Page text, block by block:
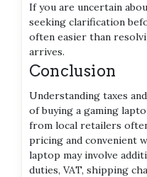
If you are uncertain
seeking clarification
often easier than
arrives.
Conclusion
Understanding taxes
of buying a gaming
from local retailers
pricing and convenient
laptop may involve
duties, VAT, shipping